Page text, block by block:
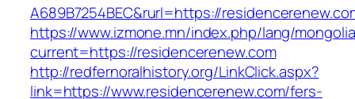
A689B7254BEC&rurl=https://
https://www.izmone.mn/index.php/lang/
current=https://residencerenew.com
http://redfernoralhistory.org/LinkClick.aspx?
link=https://www.residencerenew.com/fers-